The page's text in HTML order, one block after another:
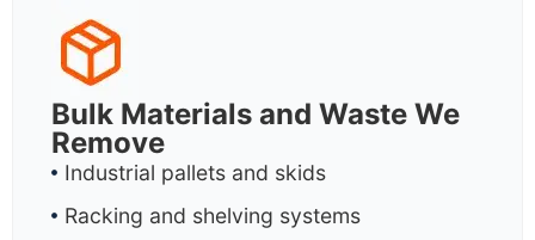
Bulk Materials and Waste We
Remove
Industrial pallets and skids
Racking and shelving systems